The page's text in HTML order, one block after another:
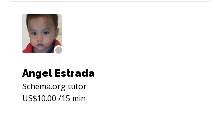
Angel Estrada
Schema.orgtutor
US$10.00 /15 min